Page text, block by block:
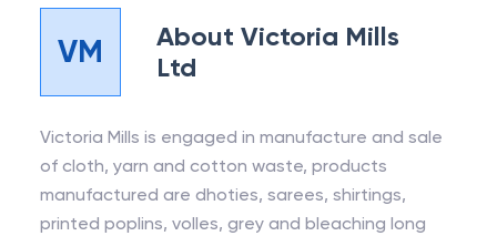
VM AboutVictoria Mills
Ltd
Victoria Mills is engaged in manufacture and sale
of cloth, yarn and cotton waste, products
manufactured are dhoties, sarees, shirtings,
printed poplins, volles, grey and bleaching long